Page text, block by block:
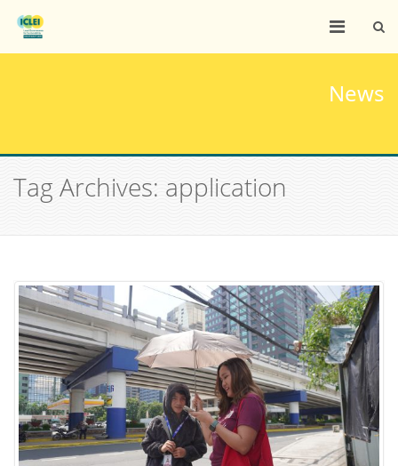
News
Tag Archives: application